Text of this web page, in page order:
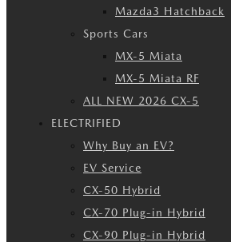
Mazda3 Hatchback
Sports Cars
MX-5 Miata
MX-5 Miata RF
ALL NEW 2026 CX-5
ELECTRIFIED
Why Buy an EV?
EV Service
CX-50 Hybrid
CX-70 Plug-in Hybrid
CX-90 Plug-in Hybrid